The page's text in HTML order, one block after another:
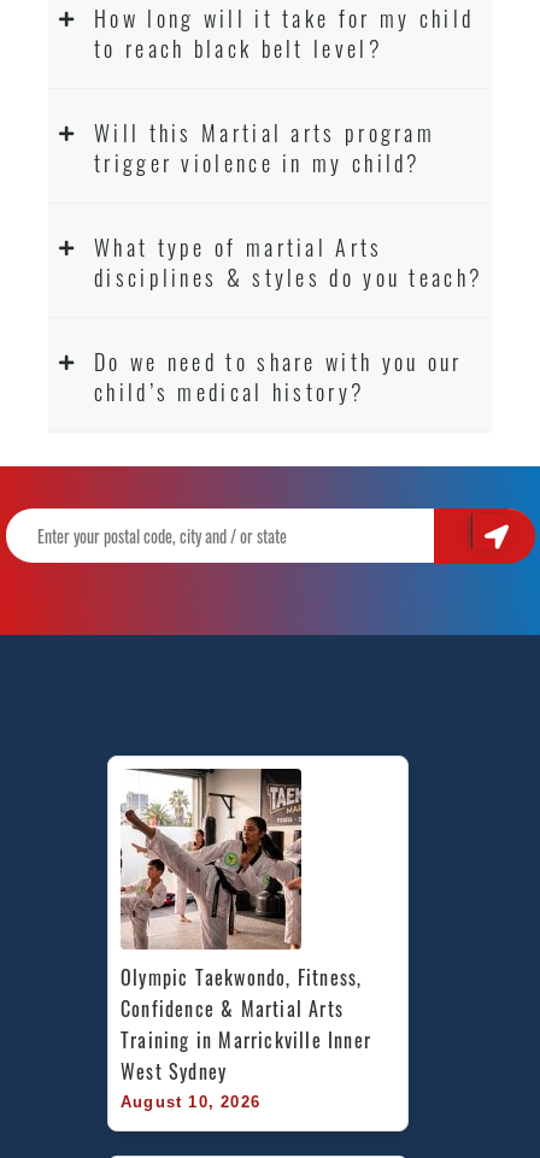
How long will it take for my child
to reach black belt level?
Will this Martial arts program
trigger violence in my child?
What type of martial Arts
disciplines & styles do you teach?
Do we need to share with you our
child’s medical history?
Olympic Taekwondo, Fitness,
Confidence & Martial Arts
Training in Marrickville Inner
West Sydney
August 10, 2026